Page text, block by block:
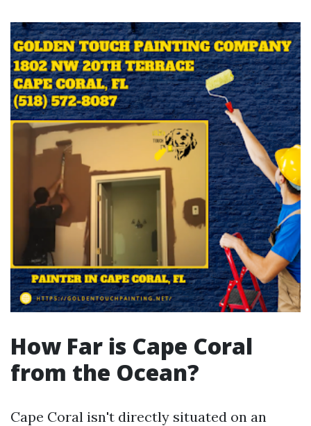
How Far is Cape Coral
from the Ocean?
Cape Coral isn't directly situated on an